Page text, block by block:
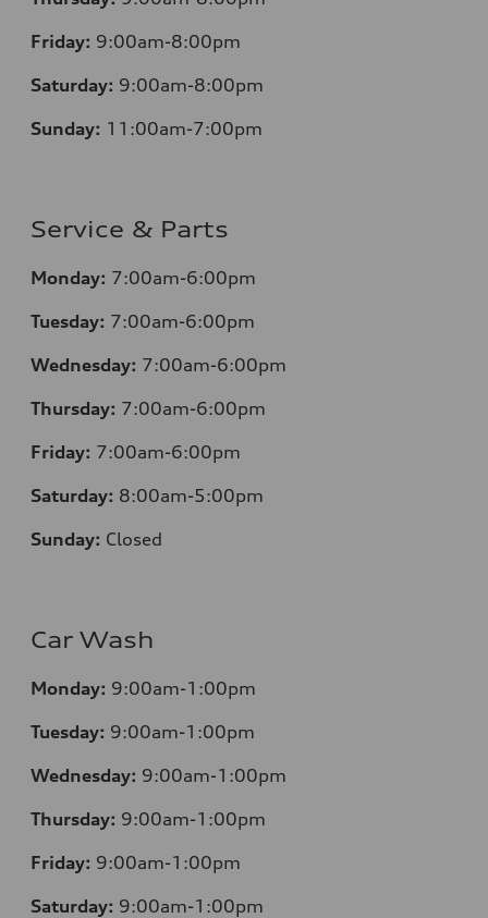
Friday: 9:00am-8:00pm
Saturday: 9:00am-8:00pm
Sunday: 11:00am-7:00pm
Service & Parts
Monday: 7:00am-6:00pm
Tuesday: 7:00am-6:00pm
Wednesday: 7:00am-6:00pm
Thursday: 7:00am-6:00pm
Friday: 7:00am-6:00pm
Saturday: 8:00am-5:00pm
Sunday: Closed
Car Wash
Monday: 9:00am-1:00pm
Tuesday: 9:00am-1:00pm
Wednesday: 9:00am-1:00pm
Thursday: 9:00am-1:00pm
Friday: 9:00am-1:00pm
Saturday: 9:00am-1:00pm